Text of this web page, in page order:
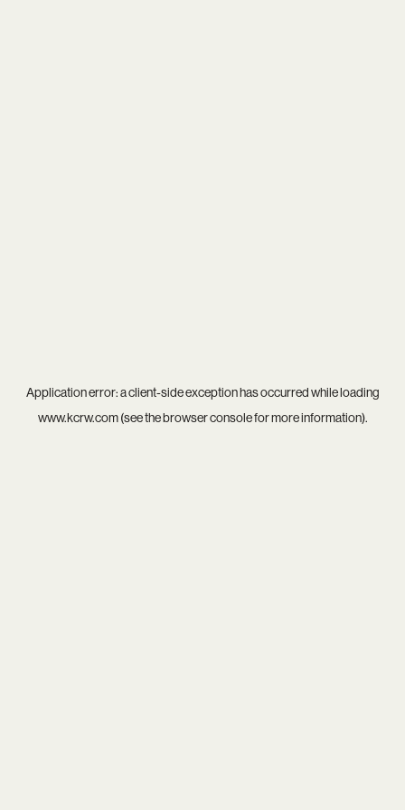
Application error: aclient-side exception has occurred while loading
www.kcrw.com(see thebrowser consolefor more information).